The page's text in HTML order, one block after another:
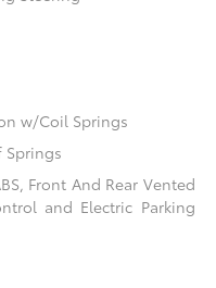
w/Coil Springs
Springs
Front And Rear Vented
and Electric Parking